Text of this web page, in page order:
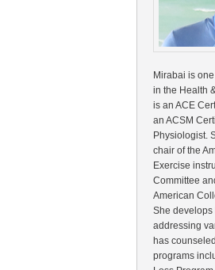
Mirabai is
in the Health
is an ACE
an ACSM
Physiologist.
chair of the
Exercise
Committee
American
She
addressing
has
programs